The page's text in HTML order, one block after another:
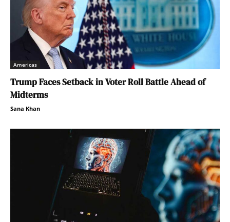
Americas
Trump Faces Setback in Voter Roll Battle Ahead of
Midterms
Sana Khan